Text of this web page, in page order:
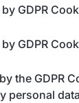
GDPR
GDPR
the GDPR
personal